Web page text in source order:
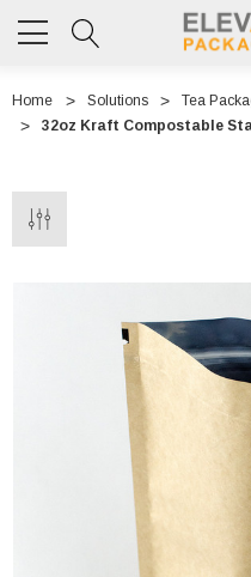
Home Solutions
Tea
32oz Kraft Compostable